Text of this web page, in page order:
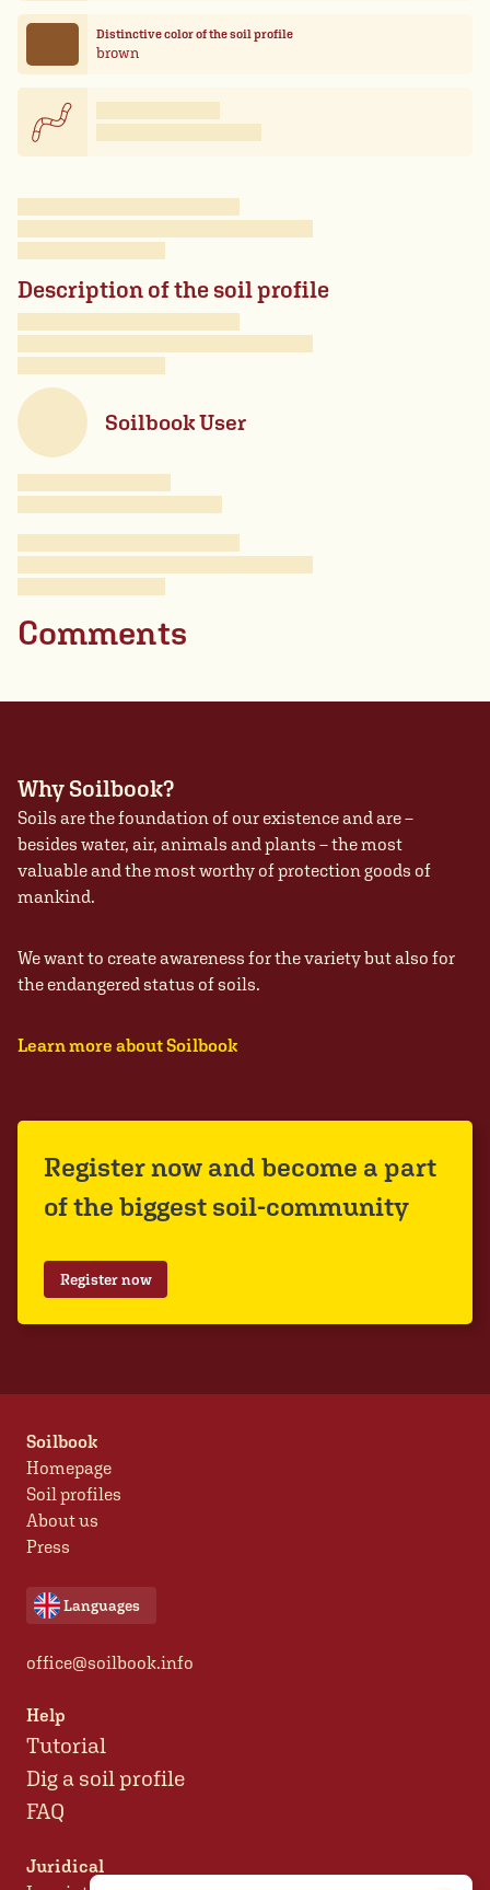
Distinctive color of the soil profile
brown
Description of the soil profile
Soilbook User
Comments
Why Soilbook?
Soils are the foundation of our existence and are –
besides water, air, animals and plants – the most
valuable and the most worthy of protection goods of
mankind.
We want to create awareness for the variety but also for
the endangered status of soils.
Learn more about Soilbook
Register now and become a part
of the biggest soil-community
Register now
Soilbook
Homepage
Soil profiles
About us
Press
Languages
office@soilbook.info
Help
Tutorial
Dig a soil profile
FAQ
Juridical